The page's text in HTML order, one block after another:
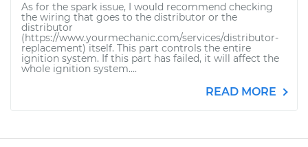
As for the spark issue, I would recommend checking
the wiring that goes to the distributor or the
distributor
(https://www.yourmechanic.com/services/distributor-
replacement) itself. This part controls the entire
ignition system. If this part has failed, it will affect the
whole ignition system....
READ MORE